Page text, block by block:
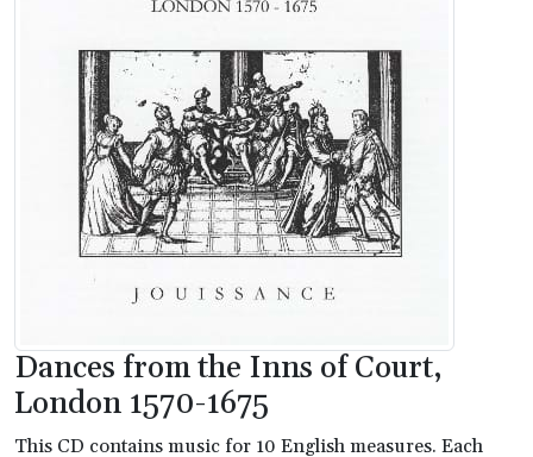
Dances from the Inns of Court,
London 1570-1675
This CD contains music for 10 English measures. Each